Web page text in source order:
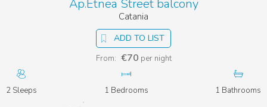
ADD TO LIST
Ap.Etnea Street balcony
Catania
From: €70 per night
2 Sleeps 1 Bedrooms 1 Bathrooms